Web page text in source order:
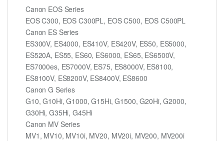
Canon EOS Series
EOS C300, EOS C300PL, EOS C500, EOS C500PL
Canon ES Series
ES300V, ES4000, ES410V, ES420V, ES50, ES5000,
ES520A, ES55, ES60, ES6000, ES65, ES6500V,
ES7000es, ES7000V, ES75, ES8000V, ES8100,
ES8100V, ES8200V, ES8400V, ES8600
Canon G Series
G10, G10Hi, G1000, G15Hi, G1500, G20Hi, G2000,
G30Hi, G35Hi, G45Hi
Canon MV Series
MV1, MV10, MV10i, MV20, MV20i, MV200, MV200i